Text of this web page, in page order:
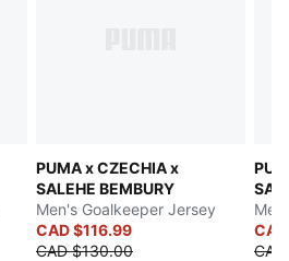
PUMA x CZECHIA x
SALEHE BEMBURY
Men's Goalkeeper Jersey
CAD $116.99
CAD $130.00